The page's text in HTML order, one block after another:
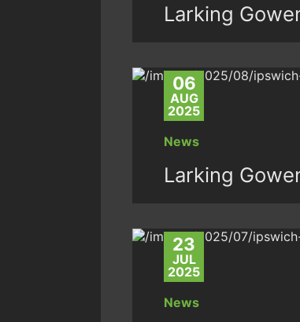
Larking
06
AUG
2025
News
Larking
23
JUL
2025
News